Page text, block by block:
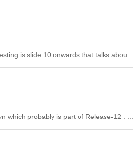
is slide 10 onwards that talks abou...
which probably is part of Release-12 . ...